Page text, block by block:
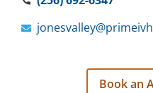
Book an